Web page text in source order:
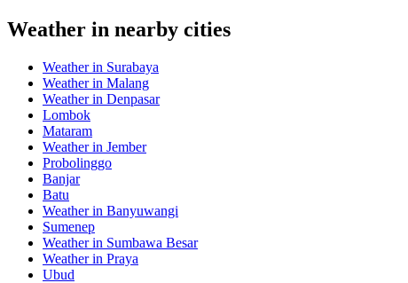
Weather in nearby cities
Weather in Surabaya
Weather in Malang
Weather in Denpasar
Lombok
Mataram
Weather in Jember
Probolinggo
Banjar
Batu
Weather in Banyuwangi
Sumenep
Weather in Sumbawa Besar
Weather in Praya
Ubud